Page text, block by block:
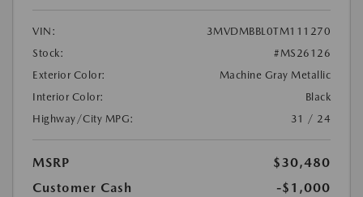
VIN:
3MVDMBBL0TM111270
Stock:
#MS26126
Exterior Color:
Machine Gray Metallic
Interior Color:
Black
Highway/City MPG:
31 / 24
MSRP
$30,480
Customer Cash
-$1,000